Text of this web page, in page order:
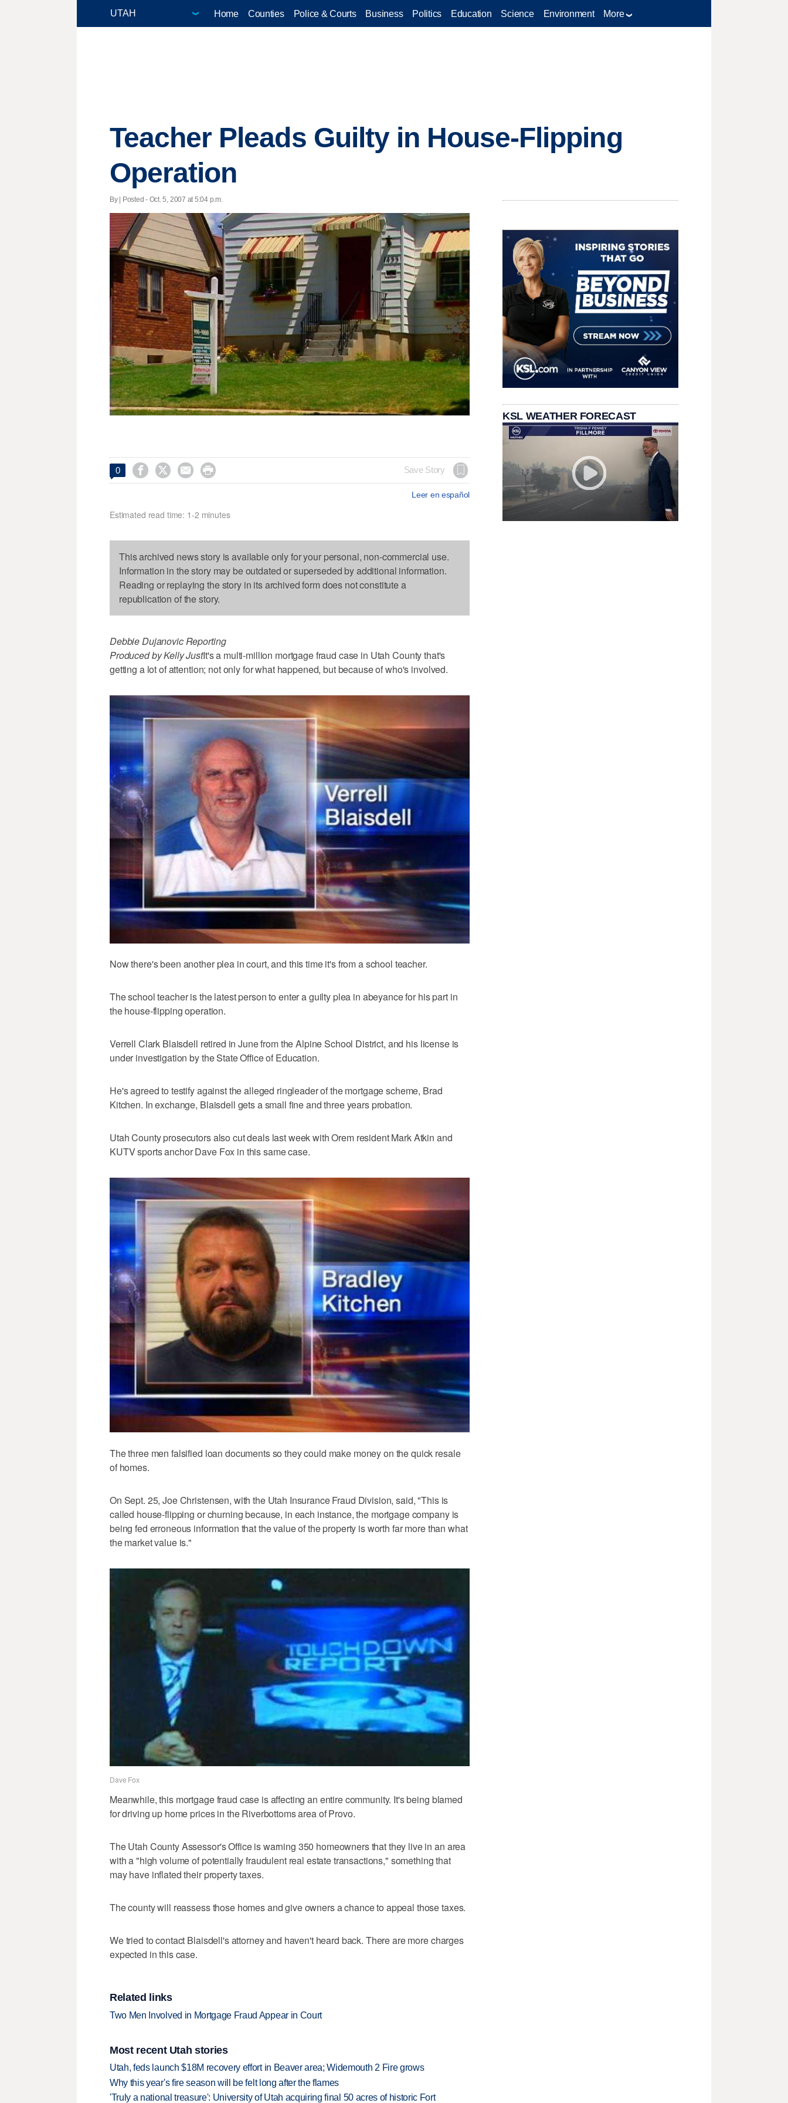
Home Counties Police & Courts Business Politics Education Science Environment More
Teacher Pleads Guilty in House-Flipping
Operation
By | Posted - Oct. 5, 2007 at 5:04 p.m.
0     Save Story
Leer en español
Estimated read time: 1-2 minutes
This archived news story is available only for your personal, non-commercial use.
Information in the story may be outdated or superseded by additional information.
Reading or replaying the story in its archived form does not constitute a
republication of the story.
Debbie Dujanovic Reporting
Produced by Kelly JustIt's a multi-million mortgage fraud case in Utah County that's
getting a lot of attention; not only for what happened, but because of who's involved.
Now there's been another plea in court, and this time it's from a school teacher.
The school teacher is the latest person to enter a guilty plea in abeyance for his part in
the house-flipping operation.
Verrell Clark Blaisdell retired in June from the Alpine School District, and his license is
under investigation by the State Office of Education.
He's agreed to testify against the alleged ringleader of the mortgage scheme, Brad
Kitchen. In exchange, Blaisdell gets a small fine and three years probation.
Utah County prosecutors also cut deals last week with Orem resident Mark Atkin and
KUTV sports anchor Dave Fox in this same case.
The three men falsified loan documents so they could make money on the quick resale
of homes.
On Sept. 25, Joe Christensen, with the Utah Insurance Fraud Division, said, "This is
called house-flipping or churning because, in each instance, the mortgage company is
being fed erroneous information that the value of the property is worth far more than what
the market value is."
Dave Fox
Meanwhile, this mortgage fraud case is affecting an entire community. It's being blamed
for driving up home prices in the Riverbottoms area of Provo.
The Utah County Assessor's Office is warning 350 homeowners that they live in an area
with a "high volume of potentially fraudulent real estate transactions," something that
may have inflated their property taxes.
The county will reassess those homes and give owners a chance to appeal those taxes.
We tried to contact Blaisdell's attorney and haven't heard back. There are more charges
expected in this case.
Related links
Two Men Involved in Mortgage Fraud Appear in Court
Most recent Utah stories
Utah, feds launch $18M recovery effort in Beaver area; Widemouth 2 Fire grows
Why this year's fire season will be felt long after the flames
'Truly a national treasure': University of Utah acquiring final 50 acres of historic Fort
KSL WEATHER FORECAST